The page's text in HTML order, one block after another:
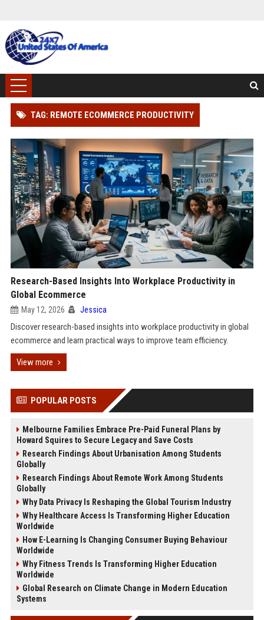
TAG: REMOTE ECOMMERCE PRODUCTIVITY
Research-Based Insights Into Workplace Productivity in
Global Ecommerce
May 12, 2026 Jessica
Discover research-based insights into workplace productivity in global
ecommerce and learn practical ways to improve team efficiency.
View more
POPULAR POSTS
Melbourne Families Embrace Pre-Paid Funeral Plans by
Howard Squires to Secure Legacy and Save Costs
Research Findings About Urbanisation Among Students
Globally
Research Findings About Remote Work Among Students
Globally
Why Data Privacy Is Reshaping the Global Tourism Industry
Why Healthcare Access Is Transforming Higher Education
Worldwide
How E-Learning Is Changing Consumer Buying Behaviour
Worldwide
Why Fitness Trends Is Transforming Higher Education
Worldwide
Global Research on Climate Change in Modern Education
Systems